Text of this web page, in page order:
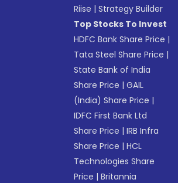
Riise |Strategy Builder
Top Stocks To Invest
HDFC Bank Share Price |
Tata Steel Share Price |
State Bank of India
Share Price |GAIL
(India) Share Price |
IDFC First Bank Ltd
Share Price |IRB Infra
Share Price |HCL
Technologies Share
Price |Britannia